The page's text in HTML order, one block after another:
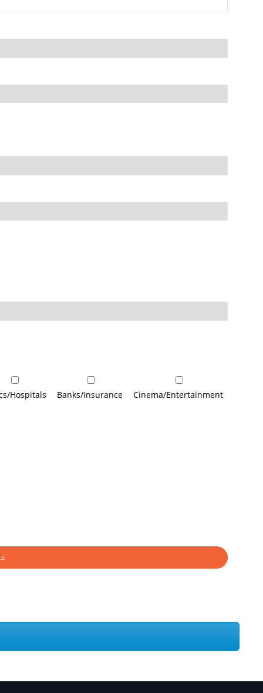
Hospitals Banks/Insurance Cinema/Entertainment